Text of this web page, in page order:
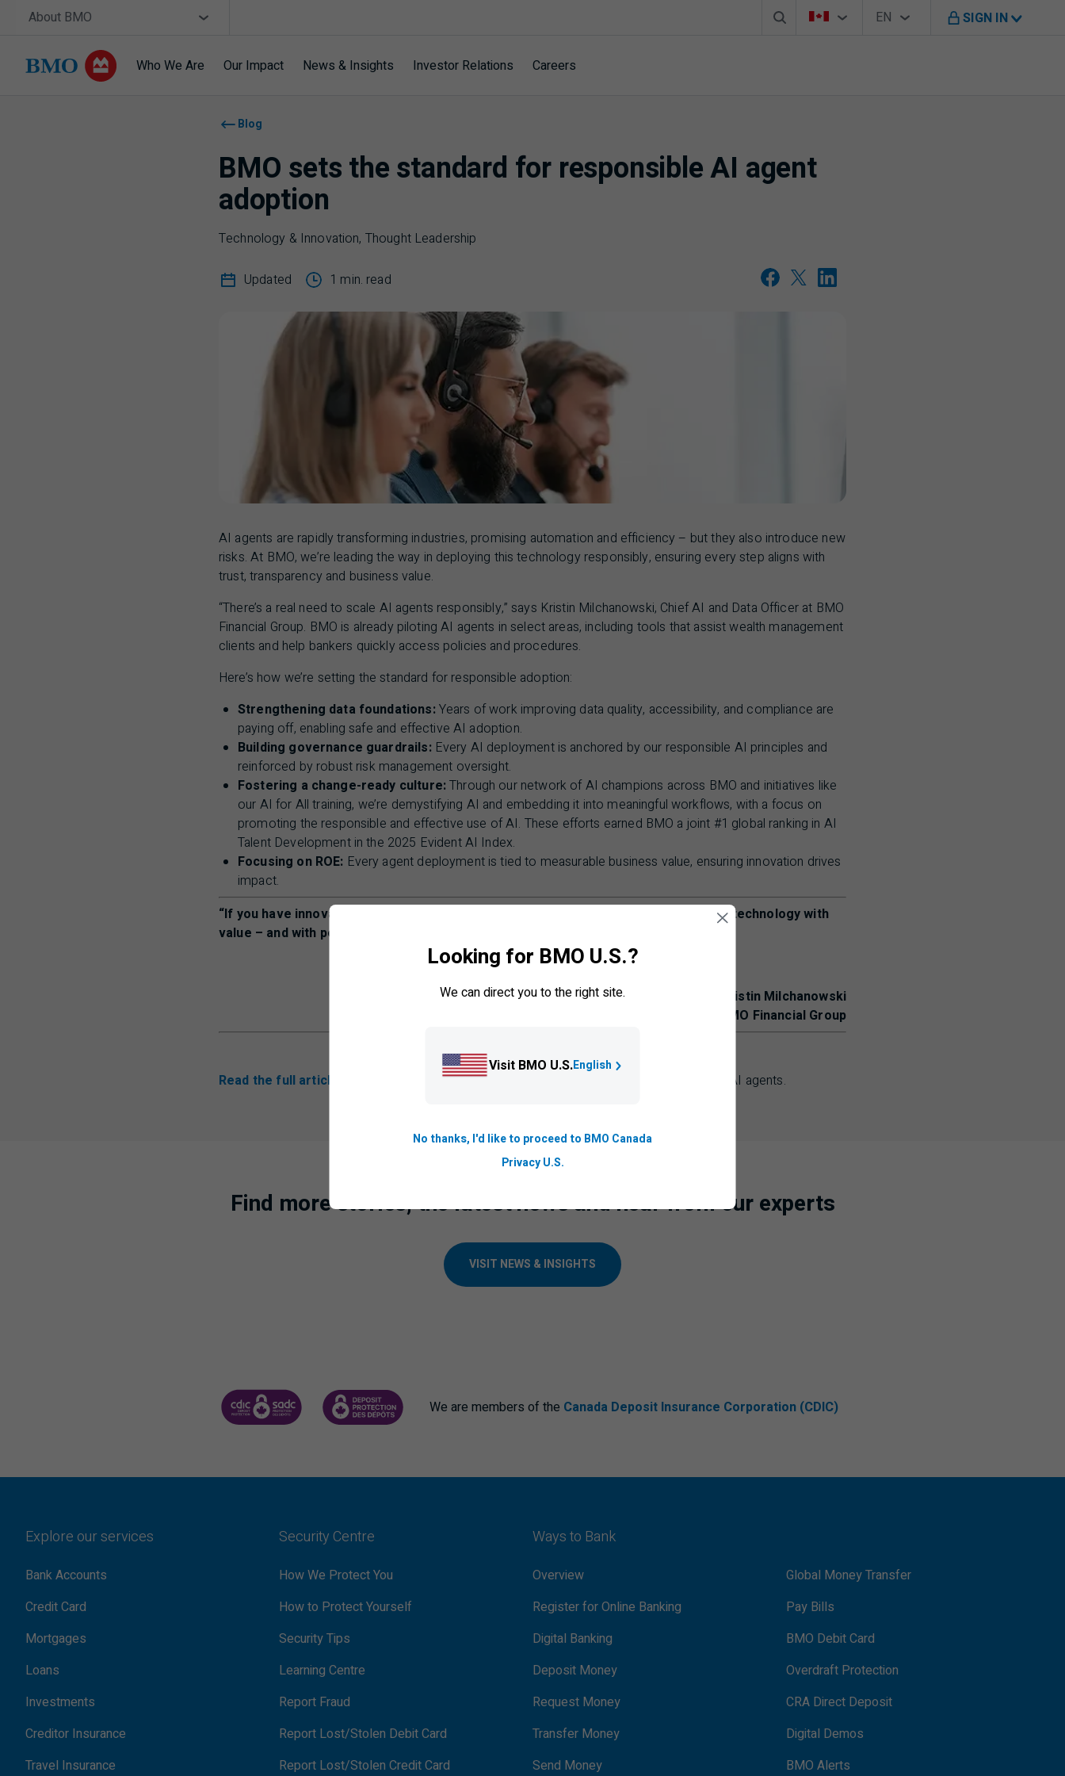
Skip navigation
Site Selector
About BMO Search boxCountry Selector
You're on B M O Canada website
Language Selector
EN
English SIGN IN
Who We Are Our Impact News & Insights Investor Relations Careers
Blog
BMO sets the standard for responsible AI agent
adoption
Technology & Innovation, Thought Leadership
Updated 1 min. read
AI agents are rapidly transforming industries, promising automation and efficiency – but they also introduce new
risks. At BMO, we’re leading the way in deploying this technology responsibly, ensuring every step aligns with
trust, transparency and business value.
“There’s a real need to scale AI agents responsibly,” says Kristin Milchanowski, ChiefAI and Data Officer at BMO
Financial Group. BMO is already pilotingAI agents in select areas, including tools that assist wealth management
clients and help bankers quickly access policies and procedures.
Here’s how we’re setting the standard for responsible adoption:
Strengthening data foundations:Years of work improving data quality, accessibility, and compliance are
paying off, enabling safe and effectiveAI adoption.
Building governance guardrails: Every AI deployment is anchored by our responsible AI principles and
reinforced by robust risk management oversight.
Fostering a change-ready culture:Through our network ofAI champions across BMO and initiatives like
our AI for All training, we’re demystifying AI and embedding it into meaningful workflows, with a focus on
promoting the responsible and effective use ofAI. These efforts earned BMO a joint #1 global ranking in AI
Talent Development in the 2025 EvidentAI Index.
Focusing on ROE: Every agent deployment is tied to measurable business value, ensuring innovation drives
impact.
“If you have innovation without empathy, you lose trust. We’re committed to scaling technology with
value – and with people at the centre.”
- Kristin Milchanowski
BMO Financial Group
Read the full article on The Logic to learn more about how AI agents.
Find more stories, the latest news and hear from our experts
VISIT NEWS & INSIGHTS
CANADA DEPOSIT INSURANCE CORPORATION
CDIC PROTECTING YOUR DEPOSITS PDF
We are members of the Canada Deposit Insurance Corporation (CDIC)
Explore our services
Bank Accounts
Credit Card
Mortgages
Loans
Investments
Creditor Insurance
Travel Insurance
Security Centre
How We Protect You
How to Protect Yourself
Security Tips
Learning Centre
Report Fraud
Report Lost/Stolen Debit Card
Report Lost/Stolen Credit Card
Ways to Bank
Overview
Register for Online Banking
Digital Banking
Deposit Money
Request Money
Transfer Money
Send Money
Global Money Transfer
Pay Bills
BMO Debit Card
Overdraft Protection
CRA Direct Deposit
Digital Demos
BMO Alerts
Looking for BMO U.S.?
We can direct you to the right site.
Visit BMO U.S.English
No thanks, I'd like to proceed to BMO Canada
Privacy U.S.